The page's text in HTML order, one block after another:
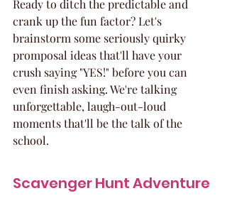
Ready to ditch the predictable and
crank up the fun factor? Let's
brainstorm some seriously quirky
promposal ideas that'll have your
crush saying "YES!" before you can
even finish asking. We're talking
unforgettable, laugh-out-loud
moments that'll be the talk of the
school.
Scavenger Hunt Adventure